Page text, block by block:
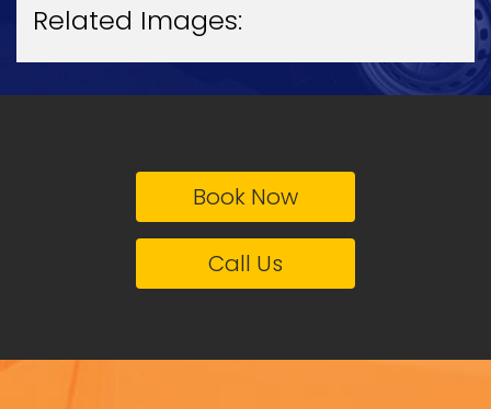
Related Images:
Book Now
Call Us